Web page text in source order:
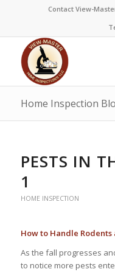
Contact View-
Home Inspection
PESTS IN
1
HOME INSPECTION
How to Handle Rodents
As the fall progresses
to notice more pests